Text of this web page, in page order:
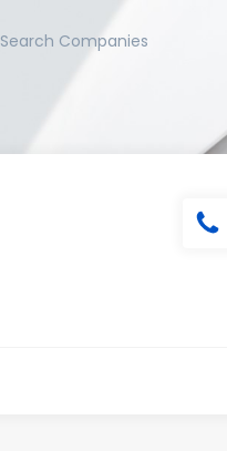
Search Companies